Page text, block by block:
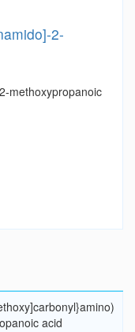
2-
methoxypropanoic
acid